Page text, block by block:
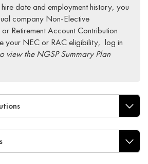
date and employment history, you
company Non-Elective
Retirement Account Contribution
your NEC or RAC eligibility, log in
view the NGSP Summary Plan